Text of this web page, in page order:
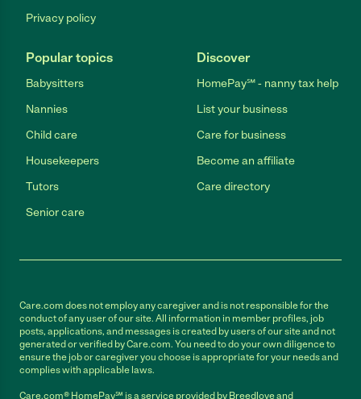
Privacy policy
Popular topics
Babysitters
Nannies
Child care
Housekeepers
Tutors
Senior care
Discover
HomePay℠ - nanny tax help
List your business
Care for business
Become an affiliate
Care directory
Care.com does not employ any caregiver and is not responsible for the
conduct of any user of our site. All information in member profiles, job
posts, applications, and messages is created by users of our site and not
generated or verified by Care.com. You need to do your own diligence to
ensure the job or caregiver you choose is appropriate for your needs and
complies with applicable laws.
Care.com® HomePay℠ is a service provided by Breedlove and